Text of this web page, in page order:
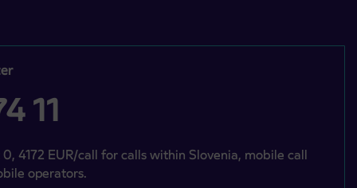
11
4172 EUR/call for calls within Slovenia, mobile call
operators.